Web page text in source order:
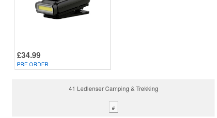
£34.99
PRE ORDER
41 Ledlenser Camping & Trekking
#